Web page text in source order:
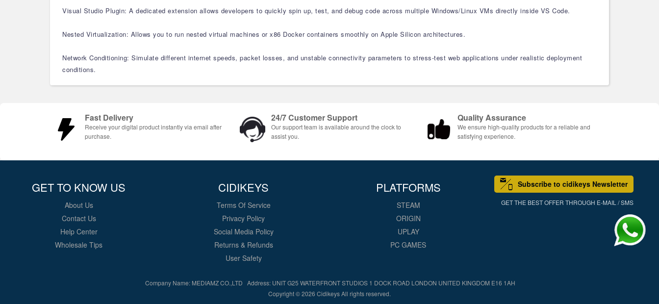
Visual Studio Plugin: A dedicated extension allows developers to quickly spin up, test, and debug code across multiple Windows/Linux VMs directly inside VS Code.
Nested Virtualization: Allows you to run nested virtual machines or x86 Docker containers smoothly on Apple Silicon architectures.
Network Conditioning: Simulate different internet speeds, packet losses, and unstable connectivity parameters to stress-test web applications under realistic deployment
conditions.
Fast Delivery
Receive your digital product instantly via email after
purchase.
24/7 Customer Support
Our support team is available around the clock to
assist you.
Quality Assurance
We ensure high-quality products for a reliable and
satisfying experience.
GET TO KNOW US
About Us
Contact Us
Help Center
Wholesale Tips
CIDIKEYS
Terms Of Service
Privacy Policy
Social Media Policy
Returns & Refunds
User Safety
PLATFORMS
STEAM
ORIGIN
UPLAY
PC GAMES
Subscribe to cidikeys Newsletter
GET THE BEST OFFER THROUGH E-MAIL / SMS
Company Name: MEDIAMZ CO.,LTD Address: UNIT G25 WATERFRONT STUDIOS 1 DOCK ROAD LONDON UNITED KINGDOM E16 1AH
Copyright © 2026 Cidikeys All rights reserved.